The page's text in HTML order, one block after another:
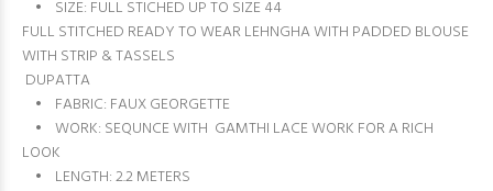
• SIZE: FULL STICHED UP TO SIZE 44
FULL STITCHED READY TO WEAR LEHNGHA WITH PADDED BLOUSE
WITH STRIP & TASSELS
DUPATTA
• FABRIC: FAUX GEORGETTE
• WORK: SEQUNCE WITH GAMTHI LACE WORK FOR A RICH
LOOK
• LENGTH: 2.2 METERS